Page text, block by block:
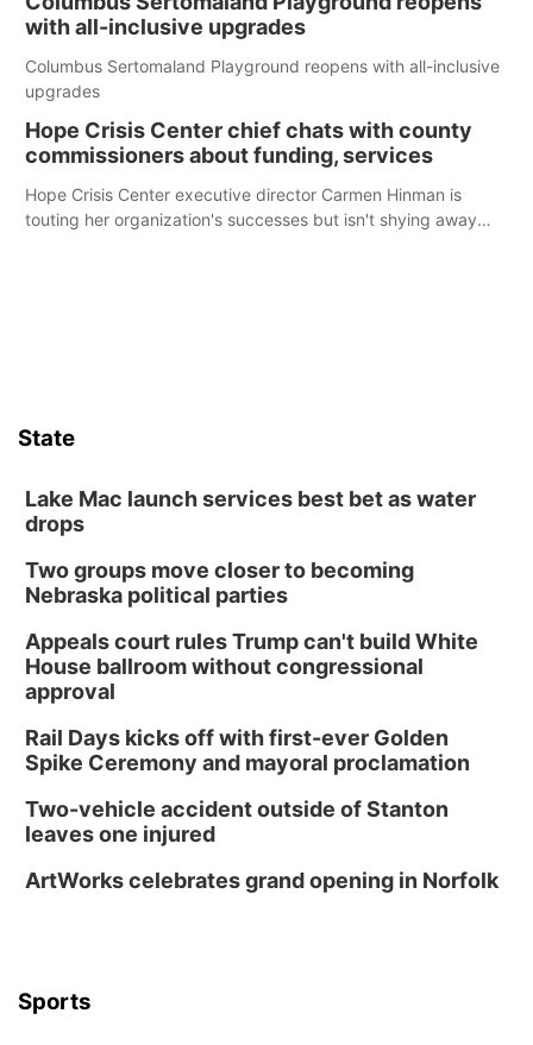
with all-inclusive upgrades
Columbus Sertomaland Playground reopens with all-inclusive
upgrades
Hope Crisis Center chief chats with county
commissioners about funding, services
Hope Crisis Center executive director Carmen Hinman is
touting her organization's successes but isn't shying away
State
Lake Mac launch services best bet as water
drops
Two groups move closer to becoming
Nebraska political parties
Appeals court rules Trump can't build White
House ballroom without congressional
approval
Rail Days kicks off with first-ever Golden
Spike Ceremony and mayoral proclamation
Two-vehicle accident outside of Stanton
leaves one injured
ArtWorks celebrates grand opening in Norfolk
Sports